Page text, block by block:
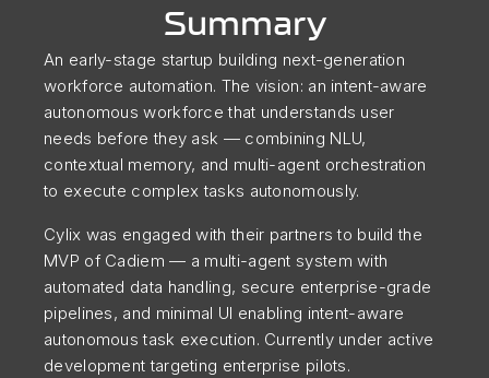
Summary
An early-stage startup building next-generation
workforce automation. The vision: an intent-aware
autonomous workforce that understands user
needs before they ask — combining NLU,
contextual memory, and multi-agent orchestration
to execute complex tasks autonomously.
Cylix was engaged with their partners to build the
MVP of Cadiem — a multi-agent system with
automated data handling, secure enterprise-grade
pipelines, and minimal UI enabling intent-aware
autonomous task execution. Currently under active
development targeting enterprise pilots.